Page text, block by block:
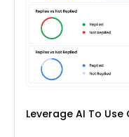
Leverage AI To